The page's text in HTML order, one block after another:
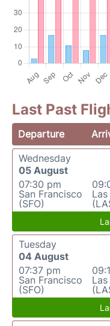
Last Past
Departure
Wednesday
05 August
07:30 pm
San Francisco
(SFO)
Tuesday
04 August
07:37 pm
San Francisco
(SFO)